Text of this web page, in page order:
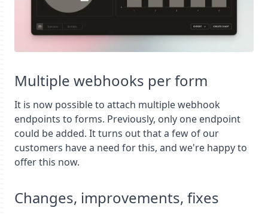
Multiple webhooks per form
It is now possible to attach multiple webhook
endpoints to forms. Previously, only one endpoint
could be added. It turns out that a few of our
customers have a need for this, and we're happy to
offer this now.
Changes, improvements, fixes